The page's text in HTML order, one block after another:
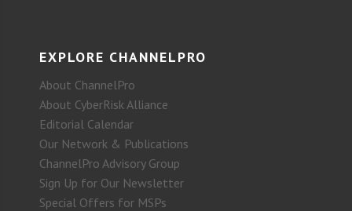
EXPLORE CHANNELPRO
About ChannelPro
About CyberRisk Alliance
Editorial Calendar
Our Network & Publications
ChannelPro Advisory Group
Sign Up for Our Newsletter
Special Offers for MSPs